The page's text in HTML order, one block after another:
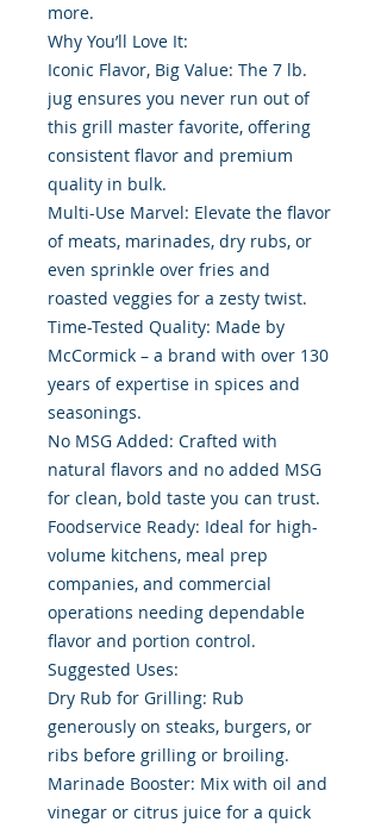
more.
Why You’ll Love It:
Iconic Flavor, Big Value: The 7 lb.
jug ensures you never run out of
this grill master favorite, offering
consistent flavor and premium
quality in bulk.
Multi-Use Marvel: Elevate the flavor
of meats, marinades, dry rubs, or
even sprinkle over fries and
roasted veggies for a zesty twist.
Time-Tested Quality: Made by
McCormick – a brand with over 130
years of expertise in spices and
seasonings.
No MSG Added: Crafted with
natural flavors and no added MSG
for clean, bold taste you can trust.
Foodservice Ready: Ideal for high-
volume kitchens, meal prep
companies, and commercial
operations needing dependable
flavor and portion control.
Suggested Uses:
Dry Rub for Grilling: Rub
generously on steaks, burgers, or
ribs before grilling or broiling.
Marinade Booster: Mix with oil and
vinegar or citrus juice for a quick